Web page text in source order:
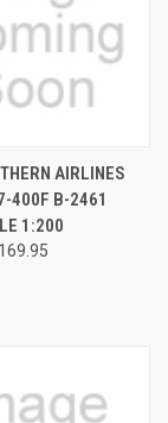
AIRLINES
400F B-2461
1:200